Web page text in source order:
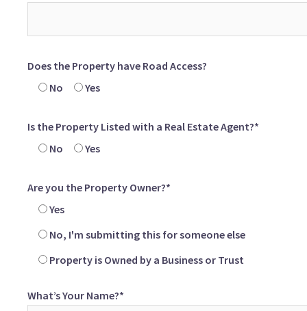
Does the Property have Road Access?
No
Yes
Is the Property Listed with a Real Estate Agent?*
No
Yes
Are you the Property Owner?*
Yes
No, I'm submitting this for someone else
Property is Owned by a Business or Trust
What’s Your Name?*